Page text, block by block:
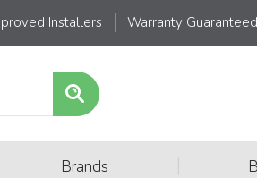
Installers Warranty Guaranteed
Brands